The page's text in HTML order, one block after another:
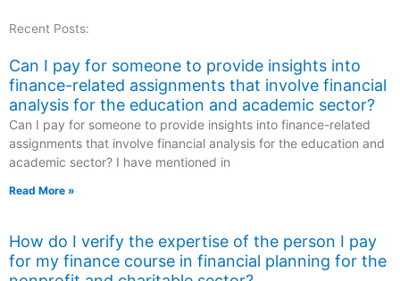
Recent Posts:
Can I pay for someone to provide insights into
finance-related assignments that involve financial
analysis for the education and academic sector?
Can I pay for someone to provide insights into finance-related
assignments that involve financial analysis for the education and
academic sector? I have mentioned in
Read More »
How do I verify the expertise of the person I pay
for my finance course in financial planning for the